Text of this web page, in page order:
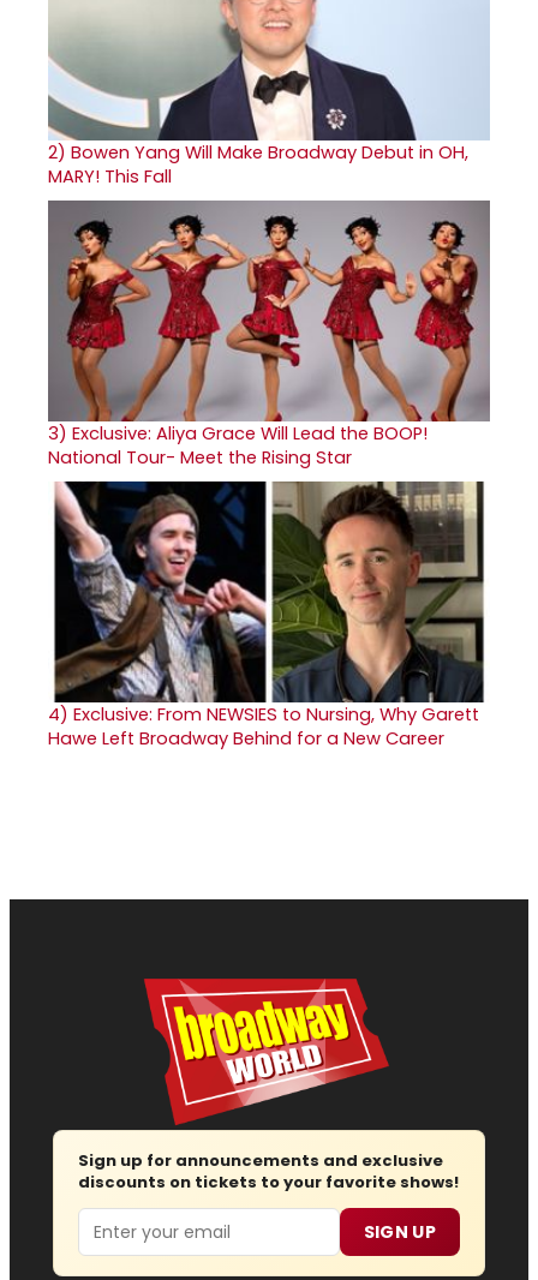
2) Bowen Yang Will Make Broadway Debut in OH,
MARY! This Fall
3) Exclusive: Aliya Grace Will Lead the BOOP!
National Tour- Meet the Rising Star
4) Exclusive: From NEWSIES to Nursing, Why Garett
Hawe Left Broadway Behind for a New Career
Sign up for announcements and exclusive
discounts on tickets to your favorite shows!
Email SIGN UP